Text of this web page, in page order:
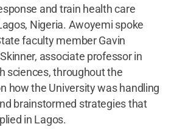
and train health care
Nigeria. Awoyemi spoke
faculty member Gavin
associate professor in
sciences, throughout the
how the University was handling
brainstormed strategies that
in Lagos.